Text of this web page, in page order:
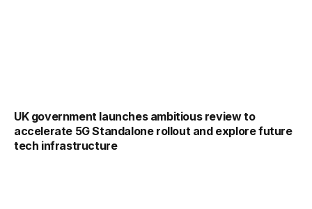
UK government launches ambitious review to
accelerate 5G Standalone rollout and explore future
tech infrastructure